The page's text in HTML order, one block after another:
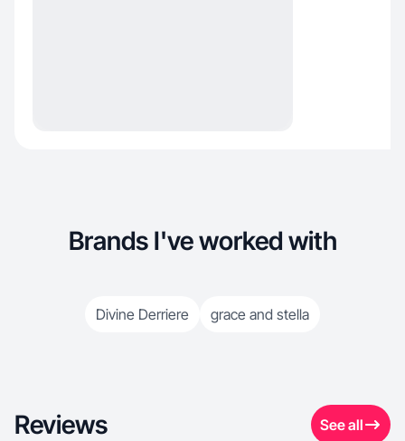
Brands I've worked with
Divine Derriere grace and stella
Reviews See all